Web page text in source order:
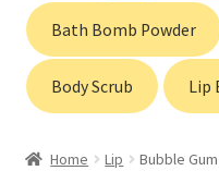
Contact
Gift Cards
Bath Bomb Powder
Body Scrub Lip
Home Lip Bubble